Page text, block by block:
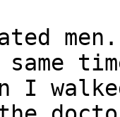
same
I